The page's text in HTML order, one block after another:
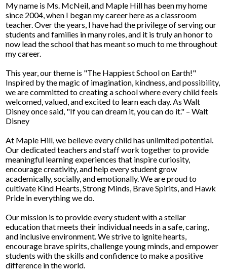
My name is Ms. McNeil, and Maple Hill has been my home
since 2004, when I began my career here as a classroom
teacher. Over the years, I have had the privilege of serving our
students and families in many roles, and it is truly an honor to
now lead the school that has meant so much to me throughout
my career.
This year, our theme is "The Happiest School on Earth!"
Inspired by the magic of imagination, kindness, and possibility,
we are committed to creating a school where every child feels
welcomed, valued, and excited to learn each day. As Walt
Disney once said, "If you can dream it, you can do it." – Walt
Disney
At Maple Hill, we believe every child has unlimited potential.
Our dedicated teachers and staff work together to provide
meaningful learning experiences that inspire curiosity,
encourage creativity, and help every student grow
academically, socially, and emotionally. We are proud to
cultivate Kind Hearts, Strong Minds, Brave Spirits, and Hawk
Pride in everything we do.
Our mission is to provide every student with a stellar
education that meets their individual needs in a safe, caring,
and inclusive environment. We strive to ignite hearts,
encourage brave spirits, challenge young minds, and empower
students with the skills and confidence to make a positive
difference in the world.